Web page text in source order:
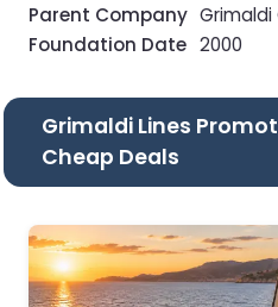
Parent Company Grimaldi
Foundation Date 2000
Grimaldi Lines
Cheap Deals